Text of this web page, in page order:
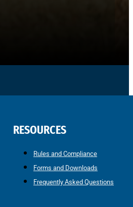
RESOURCES
Rules and Compliance
Forms and Downloads
Frequently Asked Questions